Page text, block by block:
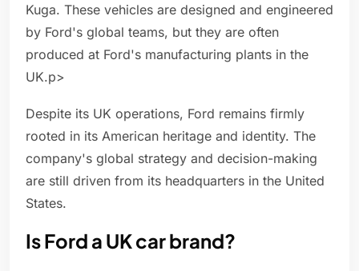
Kuga. These vehicles are designed and engineered
by Ford's global teams, but they are often
produced at Ford's manufacturing plants in the
UK.p>
Despite its UK operations, Ford remains firmly
rooted in its American heritage and identity. The
company's global strategy and decision-making
are still driven from its headquarters in the United
States.
Is Ford a UK car brand?